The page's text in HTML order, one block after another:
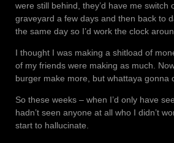
were still behind, they’d have me switch
graveyard a few days and then back to
the same day so I’d work the clock
I thought I was making a shitload of
of my friends were making as much.
burger make more, but whattaya gonna
So these weeks – when I’d only have
hadn’t seen anyone at all who I didn’t
start to hallucinate.